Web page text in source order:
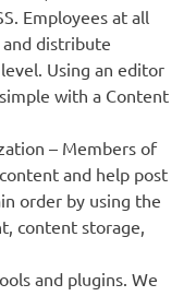
Employees at all
distribute
Using an editor
with a Content
– Members of
and help post
order by using the
content storage,
and plugins. We